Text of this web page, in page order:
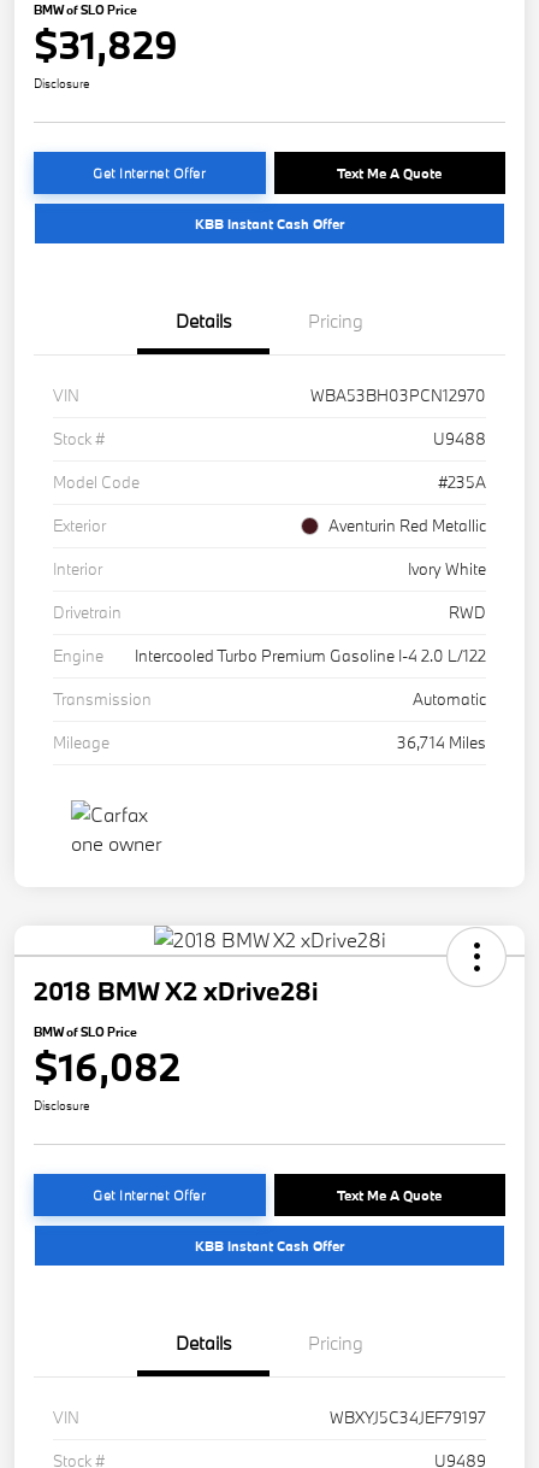
BMW of SLO Price
$31,829
Disclosure
Get Internet Offer Text Me A Quote
KBB Instant Cash Offer
Details Pricing
VIN
WBA53BH03PCN12970
Stock #
U9488
Model Code
#235A
Exterior
Aventurin Red Metallic
Interior
Ivory White
Drivetrain
RWD
Engine
Intercooled Turbo Premium Gasoline I-4 2.0 L/122
Transmission
Automatic
Mileage
36,714 Miles
2018 BMW X2 xDrive28i
BMW of SLO Price
$16,082
Disclosure
Get Internet Offer Text Me A Quote
KBB Instant Cash Offer
Details Pricing
VIN
WBXYJ5C34JEF79197
Stock #
U9489